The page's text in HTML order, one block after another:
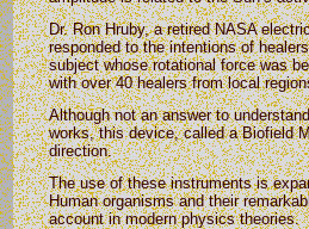
Dr. Ron Hruby, a retired NASA
responded to the intentions of
subject whose rotational force was
with over 40 healers from local
Although not an answer to
works, this device, called a Biofield
direction.
The use of these instruments is
Human organisms and their
account in modern physics theories.